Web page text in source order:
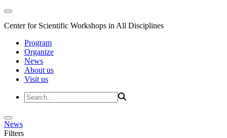
Center for Scientific Workshops in All Disciplines
Program
Organize
News
About us
Visit us
News
Filters